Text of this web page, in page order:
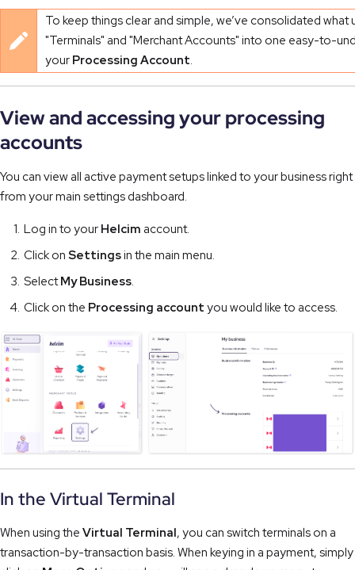
To keep things clear and simple, we’ve consolidated what
"Terminals" and "Merchant Accounts" into one easy-to-
your Processing Account.
View and accessing your processing
accounts
You can view all active payment setups linked to your business right
from your main settings dashboard.
Log in to your Helcim account.
Click on Settingsin the main menu.
SelectMy Business.
Click on the Processing account you would like to access.
In the Virtual Terminal
When using the Virtual Terminal, you can switch terminals on a
transaction-by-transaction basis. When keying in a payment, simply